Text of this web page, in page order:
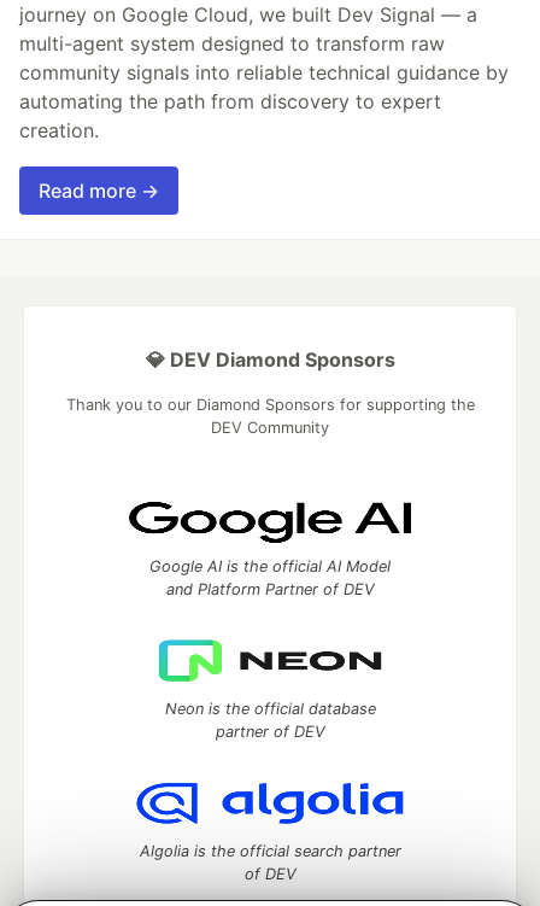
journey on Google Cloud, we built Dev Signal — a
multi-agent system designed to transform raw
community signals into reliable technical guidance by
automating the path from discovery to expert
creation.
Read more →
💎 DEV Diamond Sponsors
Thank you to our Diamond Sponsors for supporting the
DEV Community
Google AI is the official AI Model
and Platform Partner of DEV
Neon is the official database
partner of DEV
Algolia is the official search partner
of DEV